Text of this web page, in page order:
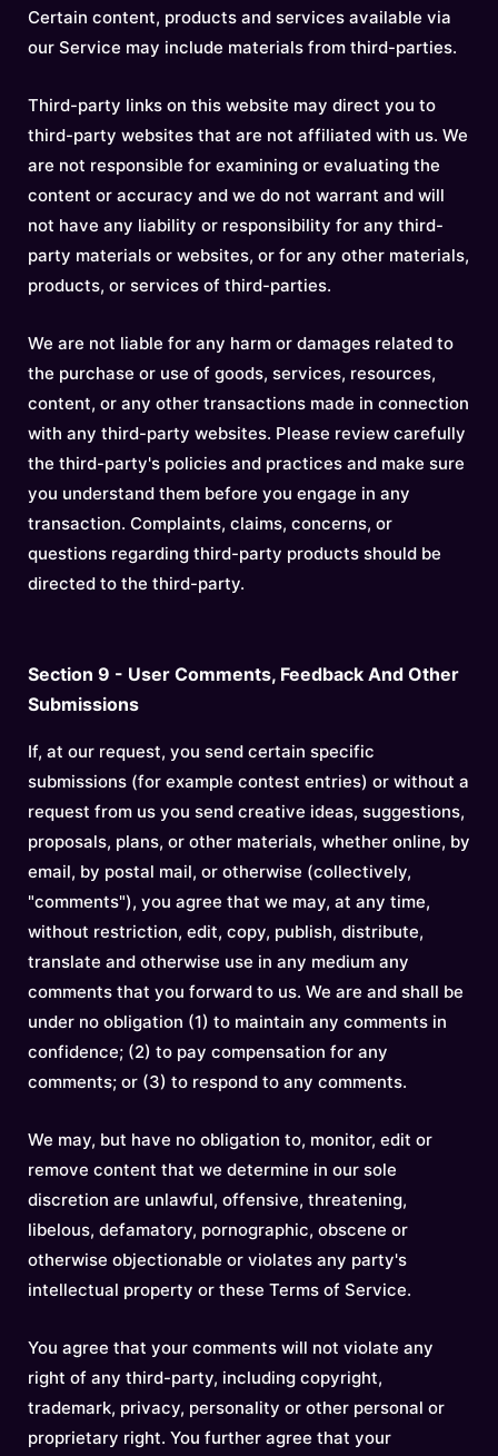
Certain content, products and services available via
our Service may include materials from third-parties.
Third-party links on this website may direct you to
third-party websites that are not affiliated with us. We
are not responsible for examining or evaluating the
content or accuracy and we do not warrant and will
not have any liability or responsibility for any third-
party materials or websites, or for any other materials,
products, or services of third-parties.
We are not liable for any harm or damages related to
the purchase or use of goods, services, resources,
content, or any other transactions made in connection
with any third-party websites. Please review carefully
the third-party's policies and practices and make sure
you understand them before you engage in any
transaction. Complaints, claims, concerns, or
questions regarding third-party products should be
directed to the third-party.
Section 9 - User Comments, Feedback And Other
Submissions
If, at our request, you send certain specific
submissions (for example contest entries) or without a
request from us you send creative ideas, suggestions,
proposals, plans, or other materials, whether online, by
email, by postal mail, or otherwise (collectively,
"comments"), you agree that we may, at any time,
without restriction, edit, copy, publish, distribute,
translate and otherwise use in any medium any
comments that you forward to us. We are and shall be
under no obligation (1) to maintain any comments in
confidence; (2) to pay compensation for any
comments; or (3) to respond to any comments.
We may, but have no obligation to, monitor, edit or
remove content that we determine in our sole
discretion are unlawful, offensive, threatening,
libelous, defamatory, pornographic, obscene or
otherwise objectionable or violates any party's
intellectual property or these Terms of Service.
You agree that your comments will not violate any
right of any third-party, including copyright,
trademark, privacy, personality or other personal or
proprietary right. You further agree that your